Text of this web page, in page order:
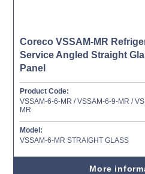
Coreco VSSAM-MR
Service Angled Straight
Panel
Product Code:
VSSAM-6-6-MR / VSSAM-6-9-MR /
MR
Model:
VSSAM-6-MR STRAIGHT GLASS
More